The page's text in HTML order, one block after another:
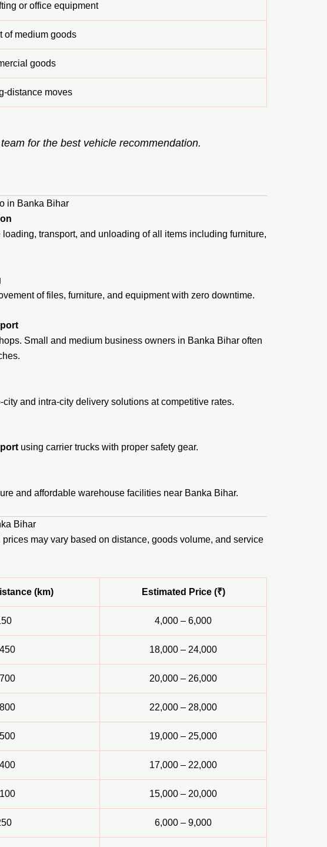
or office equipment
of medium goods
goods
distance moves
for the best vehicle recommendation.
in Banka Bihar
transport, and unloading of all items including furniture,
of files, furniture, and equipment with zero downtime.
Small and medium business owners in Banka Bihar often
and intra-city delivery solutions at competitive rates.
using carrier trucks with proper safety gear.
and affordable warehouse facilities near Banka Bihar.
Bihar
may vary based on distance, goods volume, and service
(km) Estimated Price (₹)
4,000 – 6,000
18,000 – 24,000
20,000 – 26,000
22,000 – 28,000
19,000 – 25,000
17,000 – 22,000
15,000 – 20,000
6,000 – 9,000